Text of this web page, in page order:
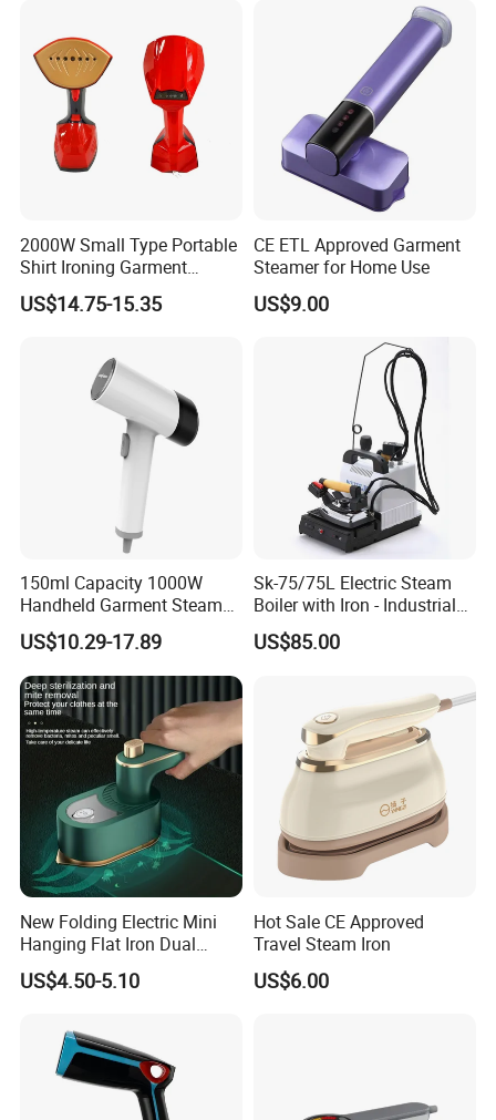
2000W Small Type Portable
Shirt Ironing Garment
Steamer Iron Fabric
Steamer
US$14.75-15.35
CE ETL Approved Garment
Steamer for Home Use
US$9.00
150ml Capacity 1000W
Handheld Garment Steamer
for Travel
US$10.29-17.89
Sk-75/75L Electric Steam
Boiler with Iron - Industrial
Steam Ironing System for
Factory/Laundry-Shop
US$85.00
New Folding Electric Mini
Hanging Flat Iron Dual
Purpose Portable Steam
Iron
US$4.50-5.10
Hot Sale CE Approved
Travel Steam Iron
US$6.00